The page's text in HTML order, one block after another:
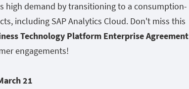
high demand by transitioning to a consumption-
including SAP Analytics Cloud. Don't miss this
Technology Platform Enterprise Agreement
engagements!
21